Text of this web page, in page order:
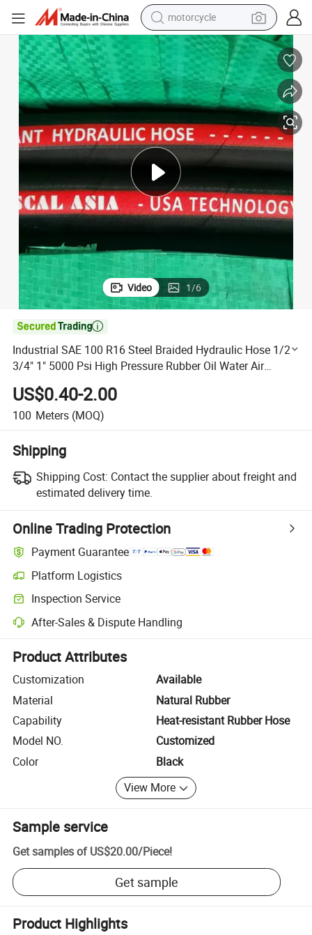
motorcycle
crawler excavator
electric motorcycle
shoulder bag
farm tractor
weight loss capsule
basketball shoe
5000 Psi High Pressure Rubber Oil Water Air Hydraulic Pipe
Industrial SAE 100 R16 Steel Braided Hydraulic Hose 1/2&#034; 3/
Video 1/6

Industrial SAE 100 R16 Steel Braided Hydraulic Hose 1/2"
3/4" 1" 5000 Psi High Pressure Rubber Oil Water Air
Hydraulic Pipe
US$0.40-2.00
100 Meters (MOQ)
Shipping
Shipping Cost: Contact the supplier about freight and
estimated delivery time.
Online Trading Protection
Payment Guarantee
Platform Logistics
Clearer shipment tracking with platform-supported logistics.
Inspection Service
Optional pre-shipment inspection for quality and quantity checks.
After-Sales & Dispute Handling
Platform-assisted dispute resolution, including refunds or returns
Product Attributes
Customization
Available
Material
Natural Rubber
Capability
Heat-resistant Rubber Hose
Model NO.
Customized
Color
Black
View More
Sample service
Get samples of US$20.00/Piece!
Get sample
Product Highlights